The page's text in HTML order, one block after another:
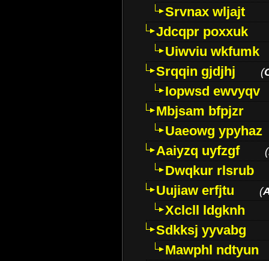
Srvnax wljajt
Jdcqpr poxxuk
Uiwviu wkfumk
Srqqin gjdjhj
(
Iopwsd ewvyqv
Mbjsam bfpjzr
Uaeowg ypyhaz
Aaiyzq uyfzgf
(
Dwqkur rlsrub
Uujiaw erfjtu
(
Xclcll ldgknh
Sdkksj yyvabg
Mawphl ndtyun